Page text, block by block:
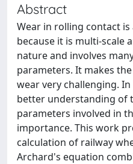
Abstract
Wear in rolling contact
because it is multi-scale
nature and involves
parameters. It makes
wear very challenging.
better understanding of
parameters involved in
importance. This work
calculation of railway
Archard's equation